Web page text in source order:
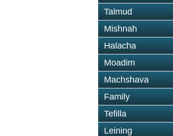
Talmud
Mishnah
Halacha
Moadim
Machshava
Family
Tefilla
Leining